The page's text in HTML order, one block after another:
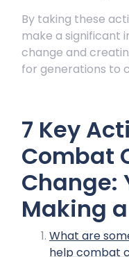
By taking these
make a significant
change and
for generations to
7 Key
Combat
Change:
Making
What are
help combat